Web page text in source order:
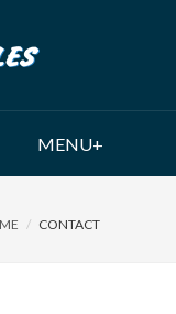
MENU+
CONTACT